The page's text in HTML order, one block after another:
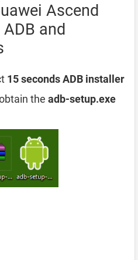
Ascend
and
15 seconds ADB installer
the adb-setup.exe